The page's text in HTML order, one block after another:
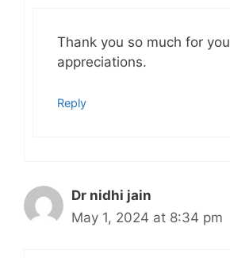
Thank you so much for
appreciations.
Reply
Dr nidhi jain
May 1, 2024 at 8:34 pm